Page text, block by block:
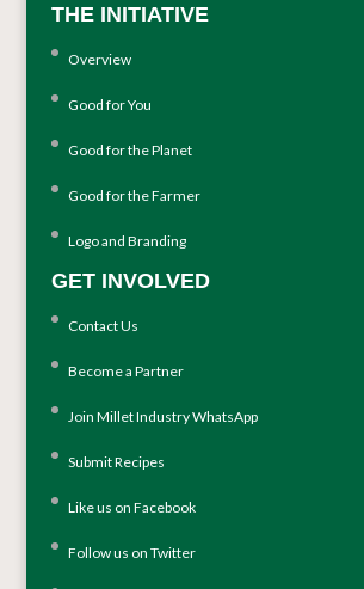
THE INITIATIVE
Overview
Good for You
Good for the Planet
Good for the Farmer
Logo and Branding
GET INVOLVED
Contact Us
Become a Partner
Join Millet Industry WhatsApp
Submit Recipes
Like us on Facebook
Follow us on Twitter